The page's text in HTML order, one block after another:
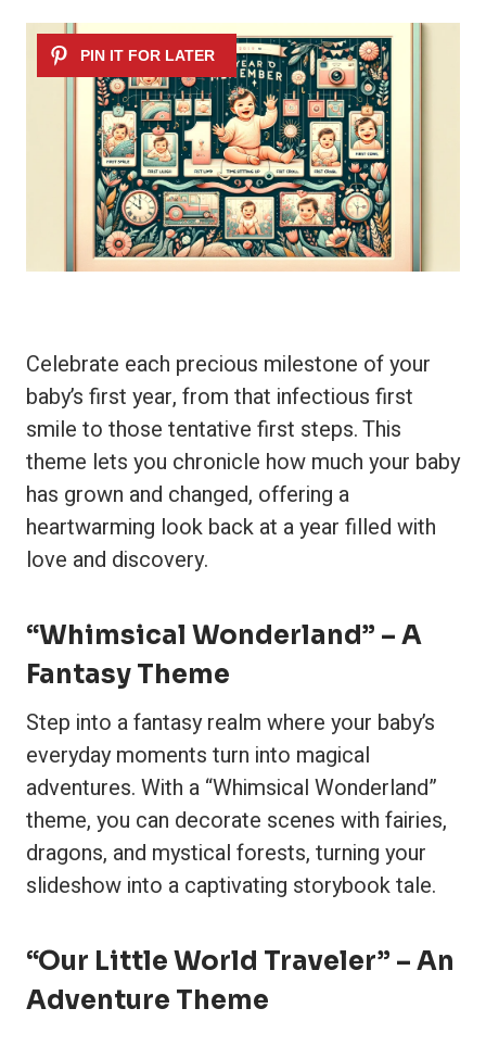
Celebrate each precious milestone of your
baby’s first year, from that infectious first
smile to those tentative first steps. This
theme lets you chronicle how much your baby
has grown and changed, offering a
heartwarming look back at a year filled with
love and discovery.
“Whimsical Wonderland” – A
Fantasy Theme
Step into a fantasy realm where your baby’s
everyday moments turn into magical
adventures. With a “Whimsical Wonderland”
theme, you can decorate scenes with fairies,
dragons, and mystical forests, turning your
slideshow into a captivating storybook tale.
“Our Little World Traveler” – An
Adventure Theme